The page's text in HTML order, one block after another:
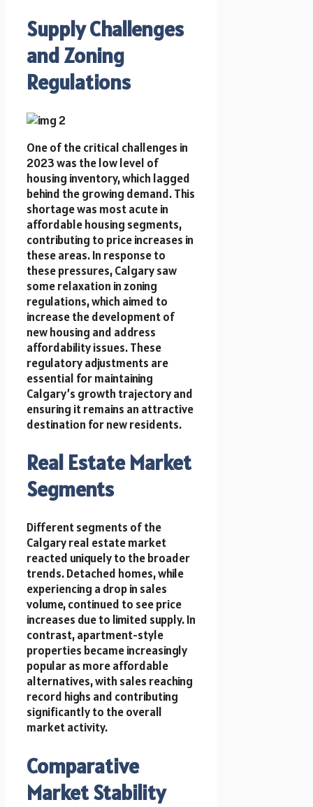
Supply Challenges
and Zoning
Regulations
One of the critical challenges in
2023 was the low level of
housing inventory, which lagged
behind the growing demand. This
shortage was most acute in
affordable housing segments,
contributing to price increases in
these areas. In response to
these pressures, Calgary saw
some relaxation in zoning
regulations, which aimed to
increase the development of
new housing and address
affordability issues. These
regulatory adjustments are
essential for maintaining
Calgary’s growth trajectory and
ensuring it remains an attractive
destination for new residents.
Real Estate Market
Segments
Different segments of the
Calgary real estate market
reacted uniquely to the broader
trends. Detached homes, while
experiencing a drop in sales
volume, continued to see price
increases due to limited supply. In
contrast, apartment-style
properties became increasingly
popular as more affordable
alternatives, with sales reaching
record highs and contributing
significantly to the overall
market activity.
Comparative
Market Stability